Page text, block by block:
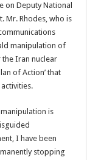
on Deputy National
Mr. Rhodes, who is
manipulation of
Iran nuclear
of Action’ that
is
I have been
stopping